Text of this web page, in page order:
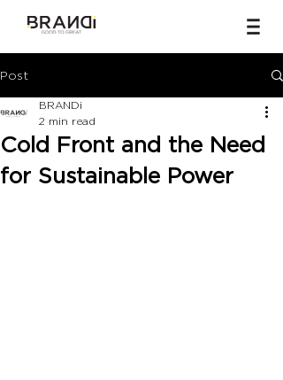
Post
Cold Front and the Need
for Sustainable Power
BRANDi
2 min read